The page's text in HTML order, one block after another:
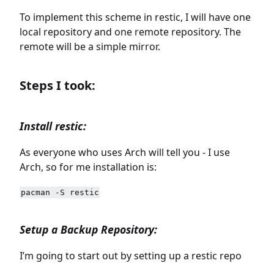
To implement this scheme in restic, I will have one
local repository and one remote repository. The
remote will be a simple mirror.
Steps I took:
Install restic:
As everyone who uses Arch will tell you - I use
Arch, so for me installation is:
pacman -S restic
Setup a Backup Repository:
I’m going to start out by setting up a restic repo